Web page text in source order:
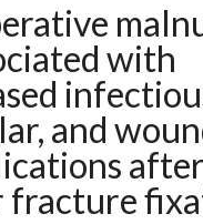
with
and
fracture